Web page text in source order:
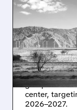
MAJOR
POWER
IN
Energy Vault
grid power for
center,
2026–2027.